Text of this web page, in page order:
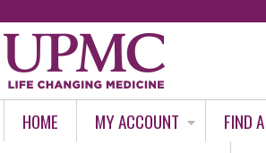
HOME MY ACCOUNT FIND